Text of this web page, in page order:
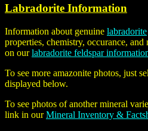
Labradorite Information
Information about genuine labradorite
properties, chemistry, occurance, and
on ourlabradorite feldspar
To see more amazonite photos, just
displayed below.
To see photos of another mineral
link in ourMineral Inventory &